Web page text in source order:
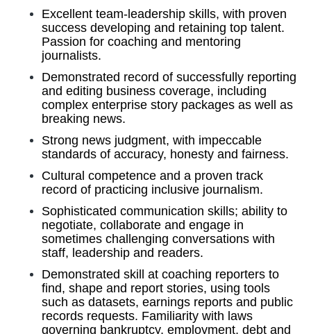
Excellent team-leadership skills, with proven
success developing and retaining top talent.
Passion for coaching and mentoring
journalists.
Demonstrated record of successfully reporting
and editing business coverage, including
complex enterprise story packages as well as
breaking news.
Strong news judgment, with impeccable
standards of accuracy, honesty and fairness.
Cultural competence and a proven track
record of practicing inclusive journalism.
Sophisticated communication skills; ability to
negotiate, collaborate and engage in
sometimes challenging conversations with
staff, leadership and readers.
Demonstrated skill at coaching reporters to
find, shape and report stories, using tools
such as datasets, earnings reports and public
records requests. Familiarity with laws
governing bankruptcy, employment, debt and